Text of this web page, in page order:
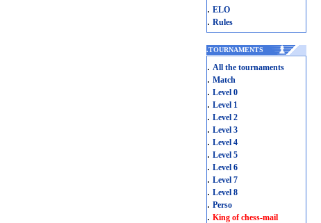
. ELO
. Rules
.TOURNAMENTS
. All the tournaments
. Match
. Level 0
. Level 1
. Level 2
. Level 3
. Level 4
. Level 5
. Level 6
. Level 7
. Level 8
. Perso
. King of chess-mail